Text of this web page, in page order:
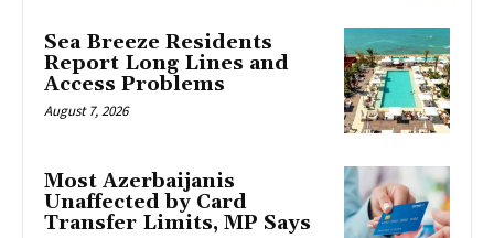
Sea Breeze Residents
Report Long Lines and
Access Problems
August 7, 2026
Most Azerbaijanis
Unaffected by Card
Transfer Limits, MP Says